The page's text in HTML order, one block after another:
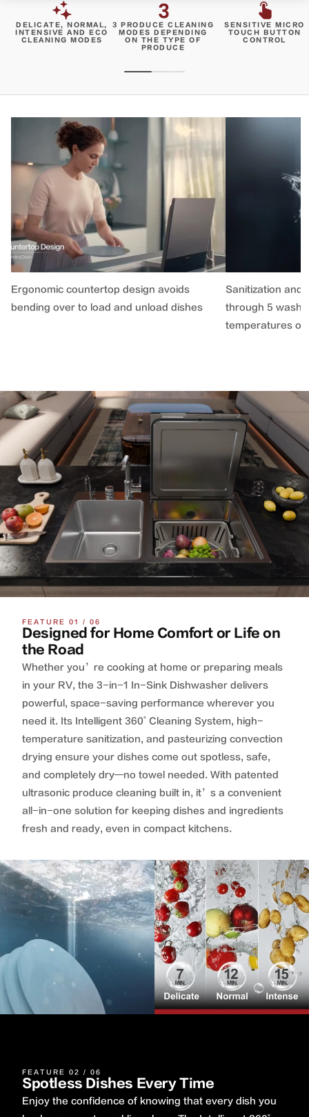
DELICATE, NORMAL,
INTENSIVE AND ECO
CLEANING MODES
3 PRODUCE CLEANING
MODES DEPENDING
ON THE TYPE OF
PRODUCE
SENSITIVE MICRO
TOUCH BUTTON
CONTROL
Ergonomic countertop design avoids
bending over to load and unload dishes
Sanitization and
through 5
temperatures of
FEATURE 01 / 06
Designed for Home Comfort or Life on
the Road
Whether you’re cooking at home or preparing meals
in your RV, the 3-in-1 In-Sink Dishwasher delivers
powerful, space-saving performance wherever you
need it. Its Intelligent 360˚ Cleaning System, high-
temperature sanitization, and pasteurizing convection
drying ensure your dishes come out spotless, safe,
and completely dry—no towel needed. With patented
ultrasonic produce cleaning built in, it’s a convenient
all-in-one solution for keeping dishes and ingredients
fresh and ready, even in compact kitchens.
FEATURE 02 / 06
Spotless Dishes Every Time
Enjoy the confidence of knowing that every dish you